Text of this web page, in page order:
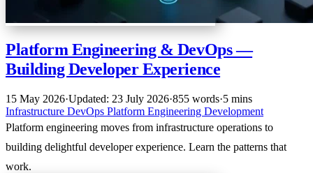
Platform Engineering & DevOps —
Building Developer Experience
15 May 2026·Updated: 23 July 2026·855 words·5 mins
Infrastructure DevOps Platform Engineering Development
Platform engineering moves from infrastructure operations to
building delightful developer experience. Learn the patterns that
work.